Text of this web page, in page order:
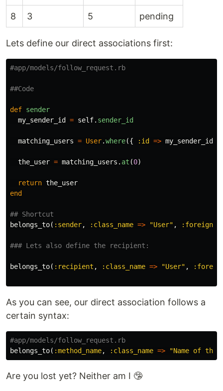
8 3 5 pending
Lets define our direct associations first:
#app/models/follow_request.rb
##Code
def sender
my_sender_id
= self. sender_id
matching_users = User.where({ :id => my_sender_id
the_user = matching_users . at (0)
return the_user
end
## Shortcut
belongs_to( :sender, :class_name => "User" ,
### Lets also define the recipient:
belongs_to( :recipient , :class_name => "User" ,
As you can see, our direct association follows a
certain syntax:
#app/models/follow_request.rb
belongs_to( :method_name, :class_name => "Name of
Are you lost yet? Neither am I 🤥